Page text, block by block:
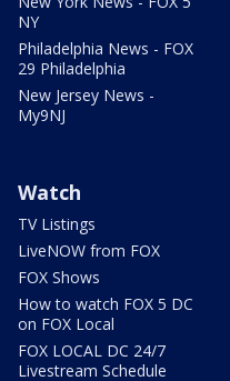
NY
Philadelphia News - FOX
29 Philadelphia
New Jersey News -
My9NJ
Watch
TV Listings
LiveNOW from FOX
FOX Shows
How to watch FOX 5 DC
on FOX Local
FOX LOCAL DC 24/7
Livestream Schedule